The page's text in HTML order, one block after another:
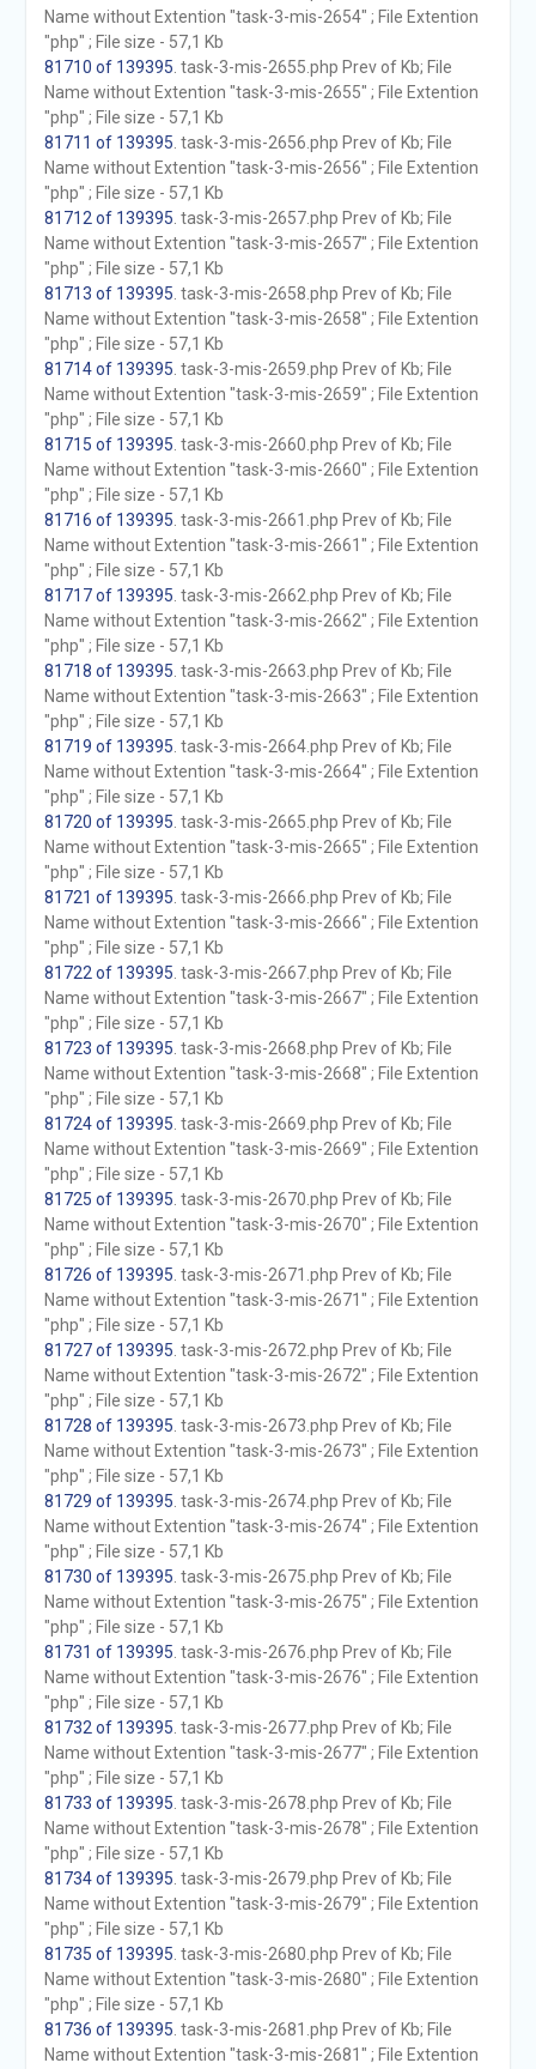
Name without Extention "task-3-mis-2654" ; File Extention
"php" ; File size - 57,1 Kb
81710 of 139395 . task-3-mis-2655.php Prev of Kb; File
Name without Extention "task-3-mis-2655" ; File Extention
"php" ; File size - 57,1 Kb
81711 of 139395 . task-3-mis-2656.php Prev of Kb; File
Name without Extention "task-3-mis-2656" ; File Extention
"php" ; File size - 57,1 Kb
81712 of 139395 . task-3-mis-2657.php Prev of Kb; File
Name without Extention "task-3-mis-2657" ; File Extention
"php" ; File size - 57,1 Kb
81713 of 139395 . task-3-mis-2658.php Prev of Kb; File
Name without Extention "task-3-mis-2658" ; File Extention
"php" ; File size - 57,1 Kb
81714 of 139395 . task-3-mis-2659.php Prev of Kb; File
Name without Extention "task-3-mis-2659" ; File Extention
"php" ; File size - 57,1 Kb
81715 of 139395 . task-3-mis-2660.php Prev of Kb; File
Name without Extention "task-3-mis-2660" ; File Extention
"php" ; File size - 57,1 Kb
81716 of 139395 . task-3-mis-2661.php Prev of Kb; File
Name without Extention "task-3-mis-2661" ; File Extention
"php" ; File size - 57,1 Kb
81717 of 139395 . task-3-mis-2662.php Prev of Kb; File
Name without Extention "task-3-mis-2662" ; File Extention
"php" ; File size - 57,1 Kb
81718 of 139395 . task-3-mis-2663.php Prev of Kb; File
Name without Extention "task-3-mis-2663" ; File Extention
"php" ; File size - 57,1 Kb
81719 of 139395 . task-3-mis-2664.php Prev of Kb; File
Name without Extention "task-3-mis-2664" ; File Extention
"php" ; File size - 57,1 Kb
81720 of 139395 . task-3-mis-2665.php Prev of Kb; File
Name without Extention "task-3-mis-2665" ; File Extention
"php" ; File size - 57,1 Kb
81721 of 139395 . task-3-mis-2666.php Prev of Kb; File
Name without Extention "task-3-mis-2666" ; File Extention
"php" ; File size - 57,1 Kb
81722 of 139395 . task-3-mis-2667.php Prev of Kb; File
Name without Extention "task-3-mis-2667" ; File Extention
"php" ; File size - 57,1 Kb
81723 of 139395 . task-3-mis-2668.php Prev of Kb; File
Name without Extention "task-3-mis-2668" ; File Extention
"php" ; File size - 57,1 Kb
81724 of 139395 . task-3-mis-2669.php Prev of Kb; File
Name without Extention "task-3-mis-2669" ; File Extention
"php" ; File size - 57,1 Kb
81725 of 139395 . task-3-mis-2670.php Prev of Kb; File
Name without Extention "task-3-mis-2670" ; File Extention
"php" ; File size - 57,1 Kb
81726 of 139395 . task-3-mis-2671.php Prev of Kb; File
Name without Extention "task-3-mis-2671" ; File Extention
"php" ; File size - 57,1 Kb
81727 of 139395 . task-3-mis-2672.php Prev of Kb; File
Name without Extention "task-3-mis-2672" ; File Extention
"php" ; File size - 57,1 Kb
81728 of 139395 . task-3-mis-2673.php Prev of Kb; File
Name without Extention "task-3-mis-2673" ; File Extention
"php" ; File size - 57,1 Kb
81729 of 139395 . task-3-mis-2674.php Prev of Kb; File
Name without Extention "task-3-mis-2674" ; File Extention
"php" ; File size - 57,1 Kb
81730 of 139395 . task-3-mis-2675.php Prev of Kb; File
Name without Extention "task-3-mis-2675" ; File Extention
"php" ; File size - 57,1 Kb
81731 of 139395 . task-3-mis-2676.php Prev of Kb; File
Name without Extention "task-3-mis-2676" ; File Extention
"php" ; File size - 57,1 Kb
81732 of 139395 . task-3-mis-2677.php Prev of Kb; File
Name without Extention "task-3-mis-2677" ; File Extention
"php" ; File size - 57,1 Kb
81733 of 139395 . task-3-mis-2678.php Prev of Kb; File
Name without Extention "task-3-mis-2678" ; File Extention
"php" ; File size - 57,1 Kb
81734 of 139395 . task-3-mis-2679.php Prev of Kb; File
Name without Extention "task-3-mis-2679" ; File Extention
"php" ; File size - 57,1 Kb
81735 of 139395 . task-3-mis-2680.php Prev of Kb; File
Name without Extention "task-3-mis-2680" ; File Extention
"php" ; File size - 57,1 Kb
81736 of 139395 . task-3-mis-2681.php Prev of Kb; File
Name without Extention "task-3-mis-2681" ; File Extention